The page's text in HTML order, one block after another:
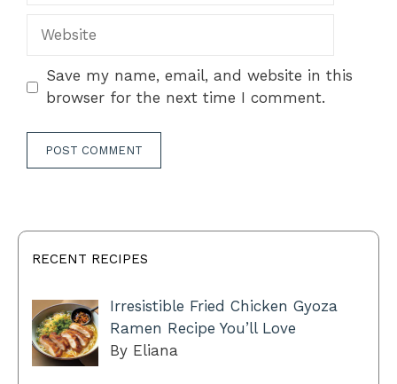
Website
Save my name, email, and website in this
browser for the next time I comment.
RECENT RECIPES
Irresistible Fried Chicken Gyoza
Ramen Recipe You’ll Love
By Eliana